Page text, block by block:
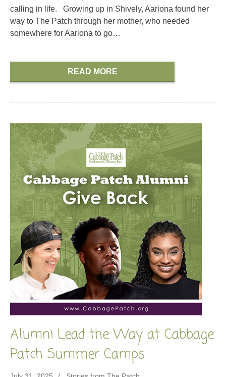
calling in life. Growing up in Shively, Aariona found her
way to The Patch through her mother, who needed
somewhere for Aariona to go…
READ MORE
Alumni Lead the Way at Cabbage
Patch Summer Camps